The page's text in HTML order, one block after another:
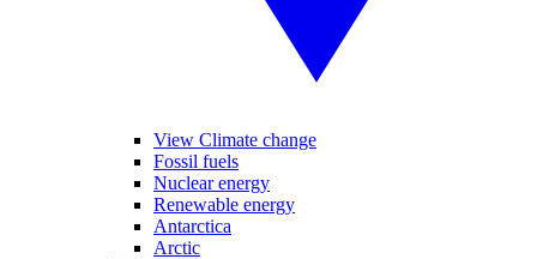
View Climate change
Fossil fuels
Nuclear energy
Renewable energy
Antarctica
Arctic